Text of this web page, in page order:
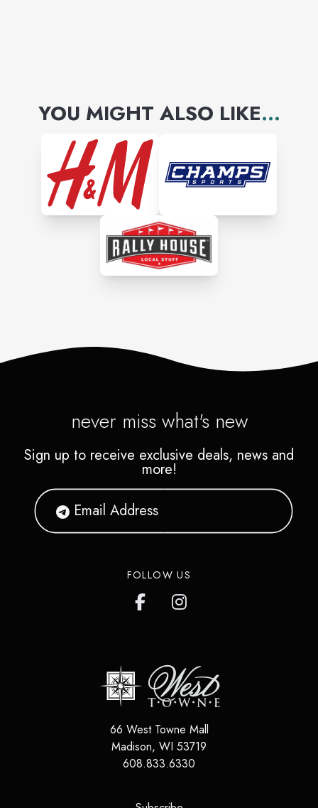
YOU MIGHT ALSO LIKE...
never miss what's new
Sign up to receive exclusive deals, news and
more!
FOLLOW US
66 West Towne Mall
Madison, WI 53719
608.833.6330